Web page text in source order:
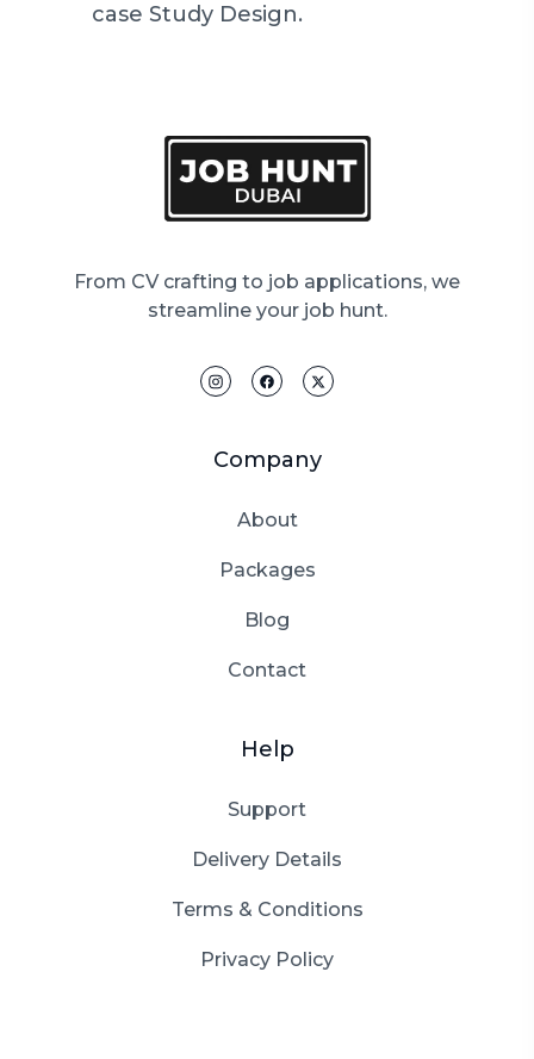
case Study Design.
From CV crafting to job applications, we
streamline your job hunt.
Company
About
Packages
Blog
Contact
Help
Support
Delivery Details
Terms & Conditions
Privacy Policy